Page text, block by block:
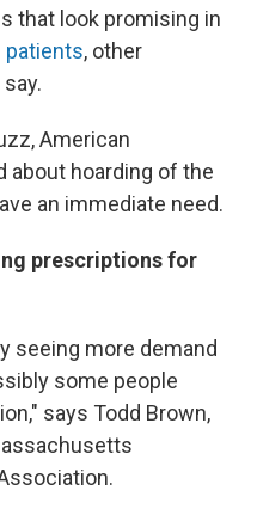
that look promising in
patients, other
American
about hoarding of the
an immediate need.
prescriptions for
seeing more demand
some people
says Todd Brown,